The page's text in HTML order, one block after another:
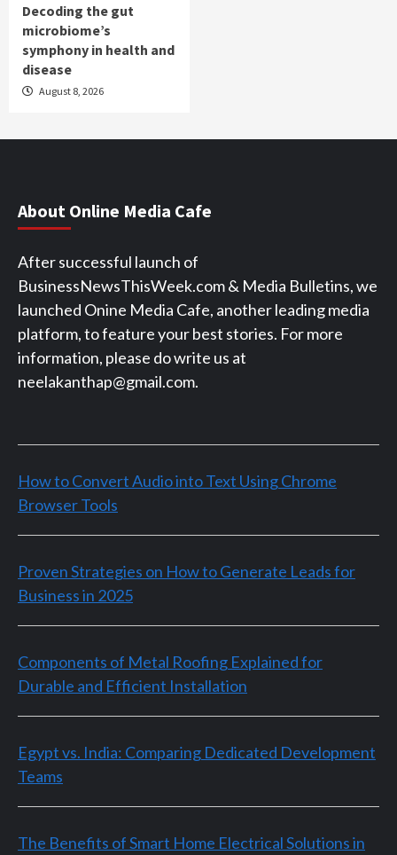
Decoding the gut
microbiome’s
symphony in health and
disease
August 8, 2026
About Online Media Cafe
After successful launch of
BusinessNewsThisWeek.com & Media Bulletins, we
launched Onine Media Cafe, another leading media
platform, to feature your best stories. For more
information, please do write us at
neelakanthap@gmail.com.
How to Convert Audio into Text Using Chrome
Browser Tools
Proven Strategies on How to Generate Leads for
Business in 2025
Components of Metal Roofing Explained for
Durable and Efficient Installation
Egypt vs. India: Comparing Dedicated Development
Teams
The Benefits of Smart Home Electrical Solutions in